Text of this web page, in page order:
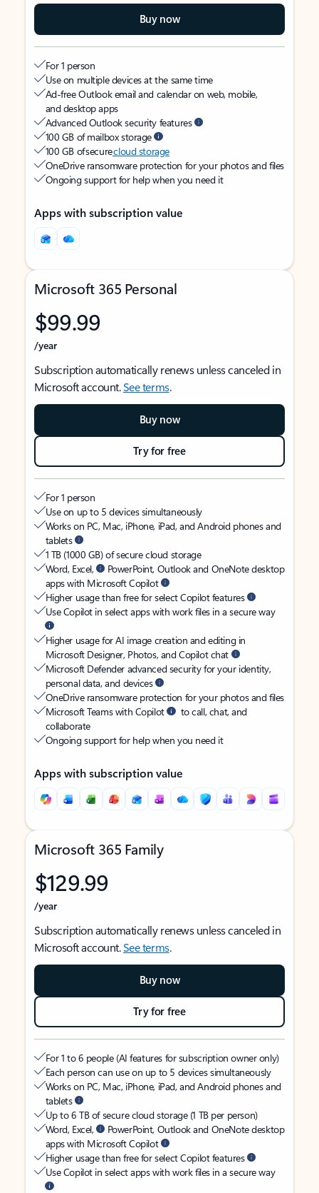
Buy now
For 1 person
Use on multiple devices at the same time
Ad-free Outlook email and calendar on web, mobile,
and desktop apps
Advanced Outlook security features
100 GB of mailbox storage
100 GB of securecloud storage
OneDrive ransomware protection for your photos and files
Ongoing support for help when you need it
Apps with subscription value
Microsoft 365 Personal
$99.99
/year
Subscription automatically renews unless canceled in
Microsoft account.See terms.
Buy now
Try for free
For 1 person
Use on up to 5 devices simultaneously
Works on PC, Mac, iPhone, iPad, and Android phones and
tablets
1 TB (1000 GB) of secure cloud storage
Word, Excel,
PowerPoint, Outlook and OneNote desktop
apps with Microsoft Copilot
Higher usage than free for select Copilot features
Use Copilot in select apps with work files in a secure way
Higher usage for AI image creation and editing in
Microsoft Designer, Photos, and Copilot chat
Microsoft Defender advanced security for your identity,
personal data, and devices
OneDrive ransomware protection for your photos and files
Microsoft Teams with Copilot
to call, chat, and
collaborate
Ongoing support for help when you need it
Apps with subscription value
Microsoft 365 Family
$129.99
/year
Subscription automatically renews unless canceled in
Microsoft account.See terms.
Buy now
Try for free
For 1 to 6 people (AI features for subscription owner only)
Each person can use on up to 5 devices simultaneously
Works on PC, Mac, iPhone, iPad, and Android phones and
tablets
Up to 6 TB of secure cloud storage (1 TB per person)
Word, Excel,
PowerPoint, Outlook and OneNote desktop
apps with Microsoft Copilot
Higher usage than free for select Copilot features
Use Copilot in select apps with work files in a secure way